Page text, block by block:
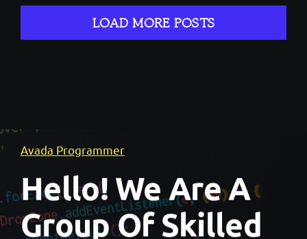
LOAD MORE POSTS
Avada Programmer
Hello! We Are A
Group Of Skilled